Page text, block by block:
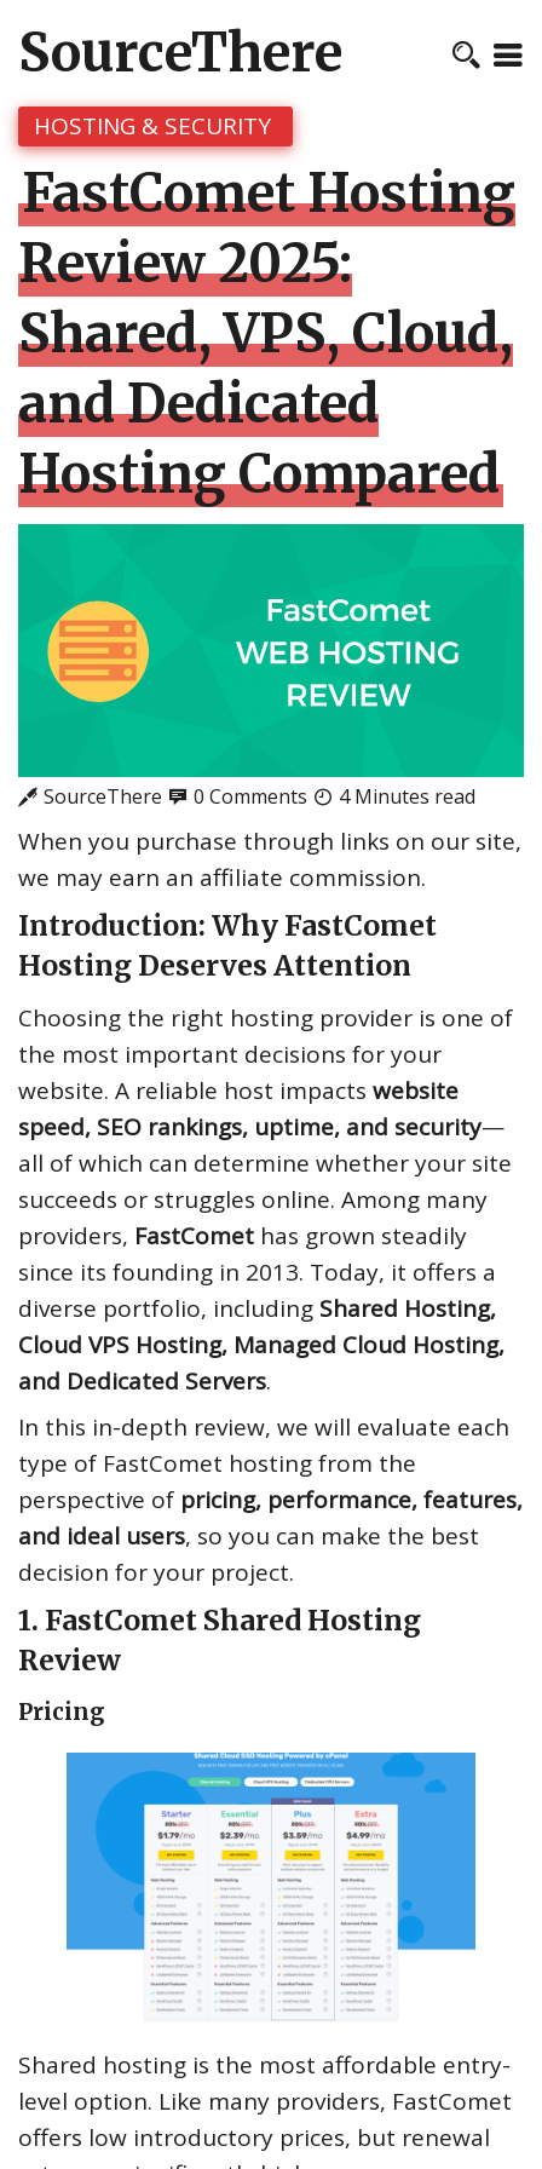
SourceThere
HOSTING & SECURITY
FastComet Hosting
Review 2025:
Shared, VPS, Cloud,
and Dedicated
Hosting Compared
SourceThere 0 Comments 4 Minutes read
When you purchase through links on our site,
we may earn an affiliate commission.
Introduction: Why FastComet
Hosting Deserves Attention
Choosing the right hosting provider is one of
the most important decisions for your
website. A reliable host impacts website
speed, SEO rankings, uptime, and security—
all of which can determine whether your site
succeeds or struggles online. Among many
providers, FastComet has grown steadily
since its founding in 2013. Today, it offers a
diverse portfolio, including Shared Hosting,
Cloud VPS Hosting, Managed Cloud Hosting,
and Dedicated Servers.
In this in-depth review, we will evaluate each
type of FastComet hosting from the
perspective of pricing, performance, features,
and ideal users, so you can make the best
decision for your project.
1. FastComet Shared Hosting
Review
Pricing
Shared hosting is the most affordable entry-
level option. Like many providers, FastComet
offers low introductory prices, but renewal